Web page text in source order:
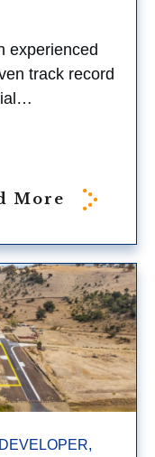
experienced
track record
More